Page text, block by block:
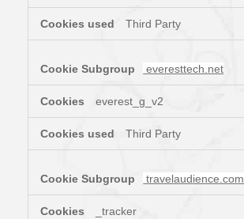
Third Party
everesttech.net
everest_g_v2
Third Party
travelaudience.com
_tracker